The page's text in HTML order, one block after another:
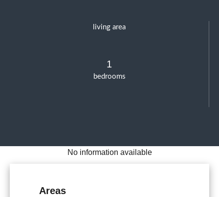
living area
bedrooms
1
No information available
Areas